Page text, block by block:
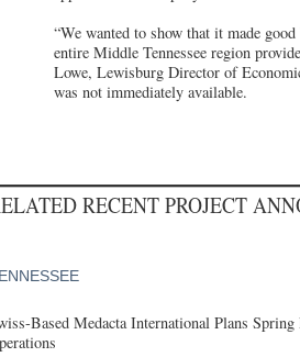
“We wanted to show that it made
entire Middle Tennessee region
Lowe, Lewisburg Director of
was not immediately available.
RECENT PROJECT
Based Medacta International Plans Spring